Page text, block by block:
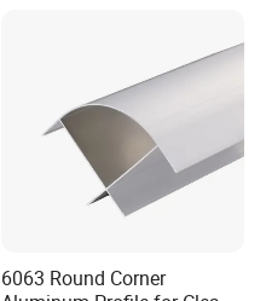
6063 Round Corner